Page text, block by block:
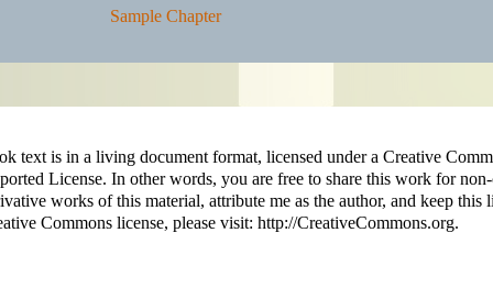
Sample Chapter
text is in a living document format, licensed under a Creative
License. In other words, you are free to share this work for
works of this material, attribute me as the author, and keep
Commons license, please visit: http://CreativeCommons.org.